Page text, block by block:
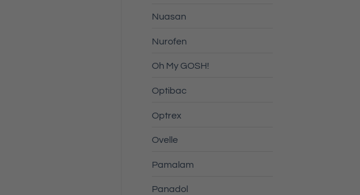
Nuasan
Nurofen
Oh My GOSH!
Optibac
Optrex
Ovelle
Pamalam
Panadol